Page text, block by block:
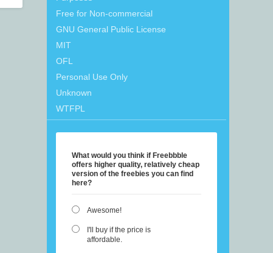
Free for Non-commercial
GNU General Public License
MIT
OFL
Personal Use Only
Unknown
WTFPL
What would you think if Freebbble
offers higher quality, relatively cheap
version of the freebies you can find
here?
Awesome!
I'll buy if the price is
affordable.